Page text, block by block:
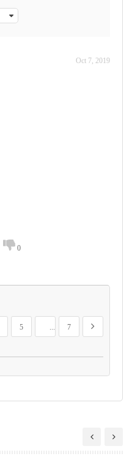
Oct 7, 2019
0
Page
Page
5
...
Page
7
Page
Next